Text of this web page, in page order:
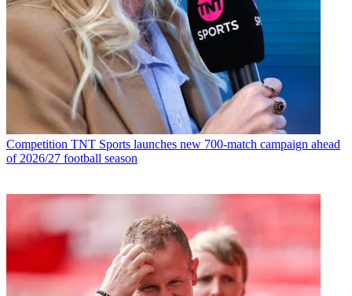
Competition TNT Sports launches new 700-match campaign ahead
of 2026/27 football season